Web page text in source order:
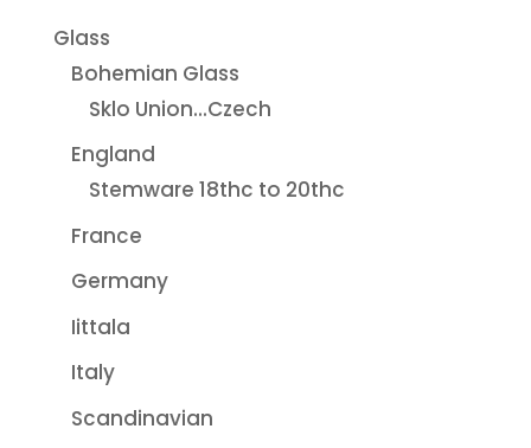
Glass
Bohemian Glass
Sklo Union...Czech
England
Stemware 18thc to 20thc
France
Germany
Iittala
Italy
Scandinavian